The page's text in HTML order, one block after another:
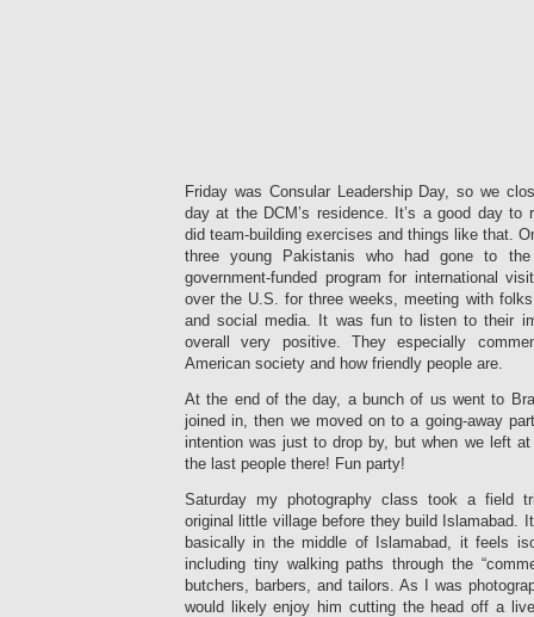
Friday was Consular Leadership Day, so we
day at the DCM’s residence. It’s a good day to
did team-building exercises and things like that.
three young Pakistanis who had gone to
government-funded program for international
over the U.S. for three weeks, meeting with
and social media. It was fun to listen to their
overall very positive. They especially
American society and how friendly people are.
At the end of the day, a bunch of us went to
joined in, then we moved on to a going-away
intention was just to drop by, but when we left
the last people there! Fun party!
Saturday my photography class took a field
original little village before they build Islamabad.
basically in the middle of Islamabad, it feels
including tiny walking paths through the
butchers, barbers, and tailors. As I was
would likely enjoy him cutting the head off a